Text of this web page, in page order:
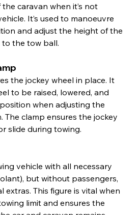
caravan when it’s not
It’s used to manoeuvre
and adjust the height of the
the tow ball.
the jockey wheel in place. It
to be raised, lowered, and
when adjusting the
The clamp ensures the jockey
slide during towing.
vehicle with all necessary
but without passengers,
extras. This figure is vital when
limit and ensures the